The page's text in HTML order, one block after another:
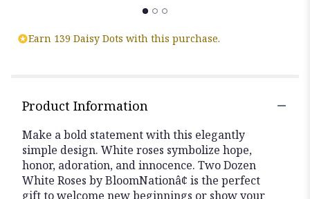
Earn 139 Daisy Dots with this purchase.
Product Information
Make a bold statement with this elegantly
simple design. White roses symbolize hope,
honor, adoration, and innocence. Two Dozen
White Roses by BloomNationâ¢ is the perfect
gift to welcome new beginnings or show your